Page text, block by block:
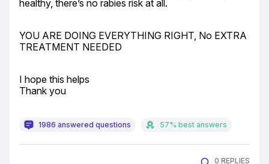
healthy, there’s no rabies risk at all.
YOU ARE DOING EVERYTHING RIGHT, No EXTRA
TREATMENT NEEDED
I hope this helps
Thank you
1986 answered questions 57% best answers
0 REPLIES